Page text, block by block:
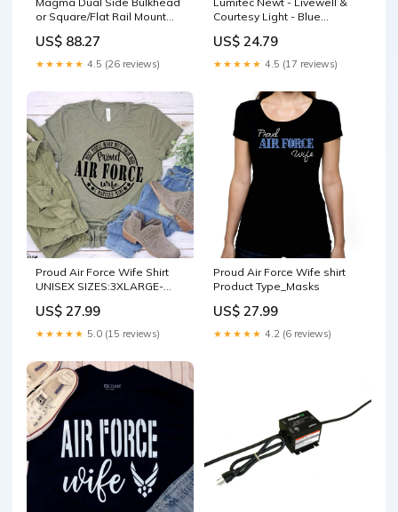
or Square/Flat Rail Mount
Lighting
US$ 88.27
★★★★★ 4.5 (26 reviews)
Courtesy Light - Blue
Brand_Jabsco
US$ 24.79
★★★★★ 4.5 (17 reviews)
Proud Air Force Wife Shirt
UNISEX SIZES:3XLARGE-
US$ 27.99
★★★★★ 5.0 (15 reviews)
Proud Air Force Wife shirt
Product Type_Masks
US$ 27.99
★★★★★ 4.2 (6 reviews)